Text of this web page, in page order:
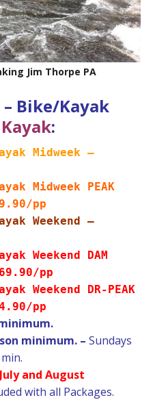
Jim Thorpe PA
– Bike/Kayak
:
Midweek –
Midweek PEAK
pp
Weekend –
Weekend DAM
pp
Weekend DR-PEAK
pp
minimum. – Sundays
and August
with all Packages.